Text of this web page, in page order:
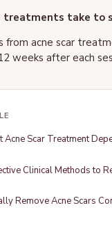
treatments take to
from acne scar
weeks after each
Acne Scar Treatment
Clinical Methods to
Remove Acne Scars